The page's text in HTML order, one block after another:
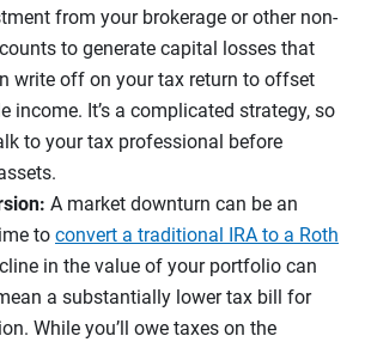
from your brokerage or other non-
to generate capital losses that
write off on your tax return to offset
income. It’s a complicated strategy, so
to your tax professional before
A market downturn can be an
to convert a traditional IRA to a Roth
in the value of your portfolio can
a substantially lower tax bill for
While you’ll owe taxes on the